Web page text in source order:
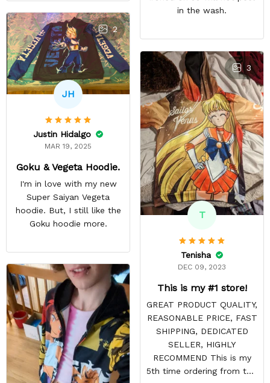
in the wash.
2
JH
Justin Hidalgo
MAR 19, 2025
Goku & Vegeta Hoodie.
I'm in love with my new
Super Saiyan Vegeta
hoodie. But, I still like the
Goku hoodie more.
3
T
Tenisha
DEC 09, 2023
This is my #1 store!
GREAT PRODUCT QUALITY,
REASONABLE PRICE, FAST
SHIPPING, DEDICATED
SELLER, HIGHLY
RECOMMEND This is my
5th time ordering from this